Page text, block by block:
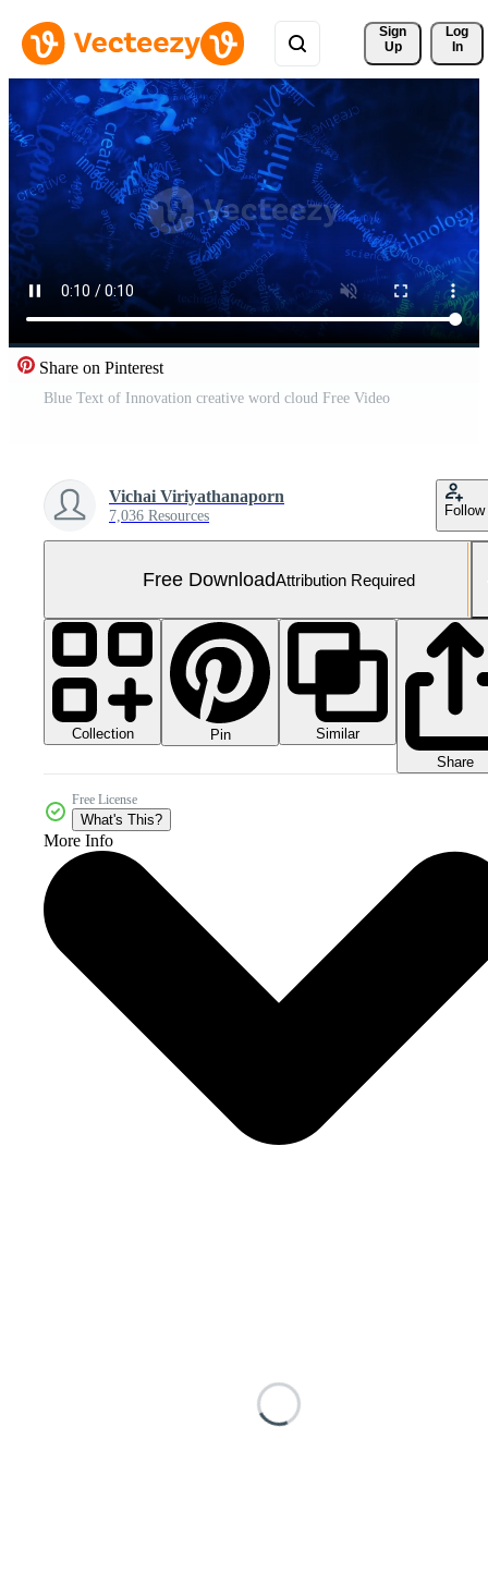
Sign
Up
Log
In
Share on Pinterest
Blue Text of Innovation creative word cloud Free Video
Vichai Viriyathanaporn
7,036 Resources Follow
Free DownloadAttribution Required
Collection Pin
Similar
Share
Free License
What's This?
More Info